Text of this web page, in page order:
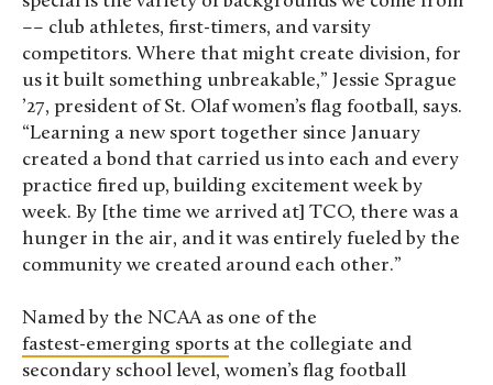
–– club athletes, first-timers, and varsity
competitors. Where that might create division, for
us it built something unbreakable,” Jessie Sprague
’27, president of St. Olaf women’s flag football, says.
“Learning a new sport together since January
created a bond that carried us into each and every
practice fired up, building excitement week by
week. By [the time we arrived at] TCO, there was a
hunger in the air, and it was entirely fueled by the
community we created around each other.”
Named by the NCAA as one of the
fastest-emerging sports at the collegiate and
secondary school level, women’s flag football